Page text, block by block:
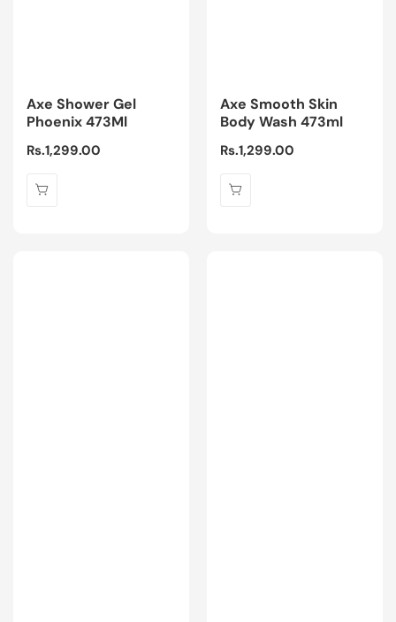
Axe Shower Gel
Phoenix 473Ml
Regular
Rs.1,299.00
Axe Smooth Skin
Body Wash 473ml
Regular
Rs.1,299.00